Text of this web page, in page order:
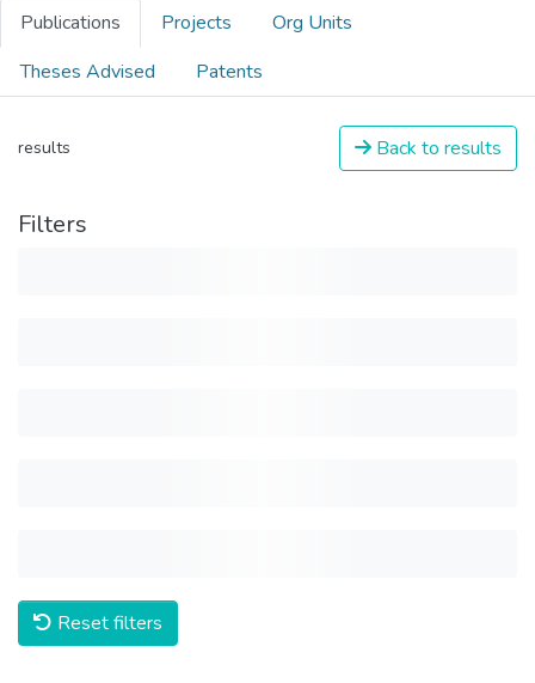
Publications Projects
Org Units
Theses Advised
Patents
results Back to results
Filters
Reset filters